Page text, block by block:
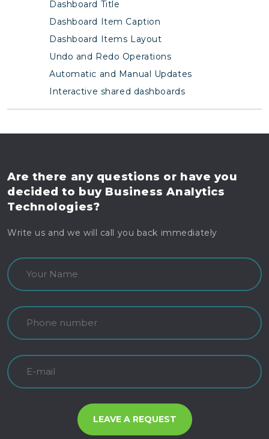
Dashboard Title
Dashboard Item Caption
Dashboard Items Layout
Undo and Redo Operations
Automatic and Manual Updates
Interactive shared dashboards
Are there any questions or have you
decided to buyBusiness Analytics
Technologies?
Write us and we will call you back immediately